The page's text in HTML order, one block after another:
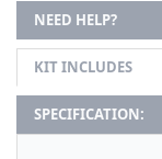
NEED HELP?
KIT INCLUDES
SPECIFICATION: